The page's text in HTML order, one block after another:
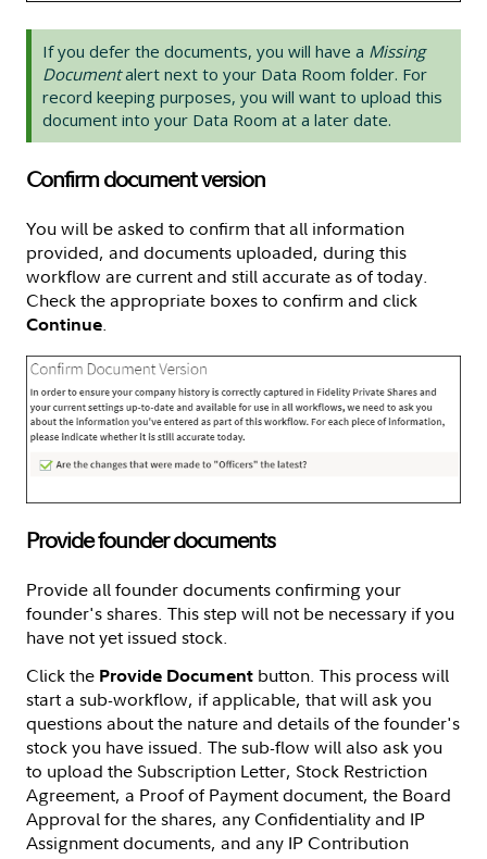
If you defer the documents, you will have a Missing
Documentalert next to your Data Room folder. For
record keeping purposes, you will want to upload this
document into your Data Room at a later date.
Confirm document version
You will be asked to confirm that all information
provided, and documents uploaded, during this
workflow are current and still accurate as of today.
Check the appropriate boxes to confirm and click
Continue.
Provide founder documents
Provide all founder documents confirming your
founder's shares. This step will not be necessary if you
have not yet issued stock.
Click the Provide Document button. This process will
start a sub-workflow, if applicable, that will ask you
questions about the nature and details of the founder's
stock you have issued. The sub-flow will also ask you
to upload the Subscription Letter, Stock Restriction
Agreement, a Proof of Payment document, the Board
Approval for the shares, any Confidentiality and IP
Assignment documents, and any IP Contribution